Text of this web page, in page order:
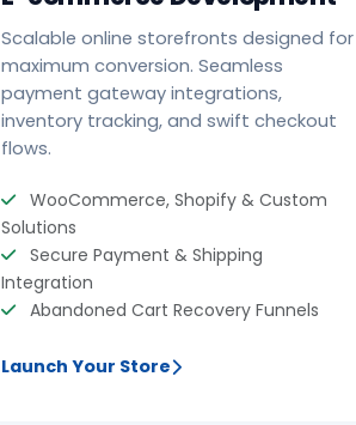
Scalable online storefronts designed for
maximum conversion. Seamless
payment gateway integrations,
inventory tracking, and swift checkout
flows.
WooCommerce, Shopify & Custom
Solutions
Secure Payment & Shipping
Integration
Abandoned Cart Recovery Funnels
Launch Your Store